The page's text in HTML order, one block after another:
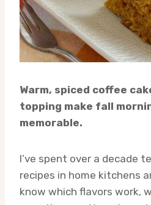
Warm, spiced coffee
topping make fall
memorable.
I’ve spent over a decade
recipes in home kitchens
know which flavors work,